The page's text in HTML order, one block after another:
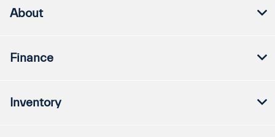
About
Finance
Inventory